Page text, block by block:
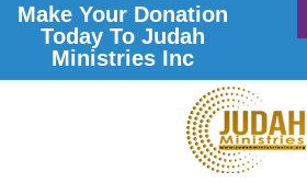
Make Your Donation
Today To Judah
Ministries Inc